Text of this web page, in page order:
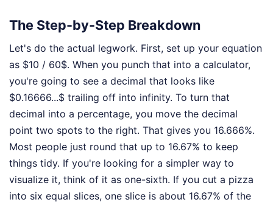
The Step-by-Step Breakdown
Let's do the actual legwork. First, set up your equation
as $10 / 60$. When you punch that into a calculator,
you're going to see a decimal that looks like
$0.16666...$ trailing off into infinity. To turn that
decimal into a percentage, you move the decimal
point two spots to the right. That gives you 16.666%.
Most people just round that up to 16.67% to keep
things tidy. If you're looking for a simpler way to
visualize it, think of it as one-sixth. If you cut a pizza
into six equal slices, one slice is about 16.67% of the